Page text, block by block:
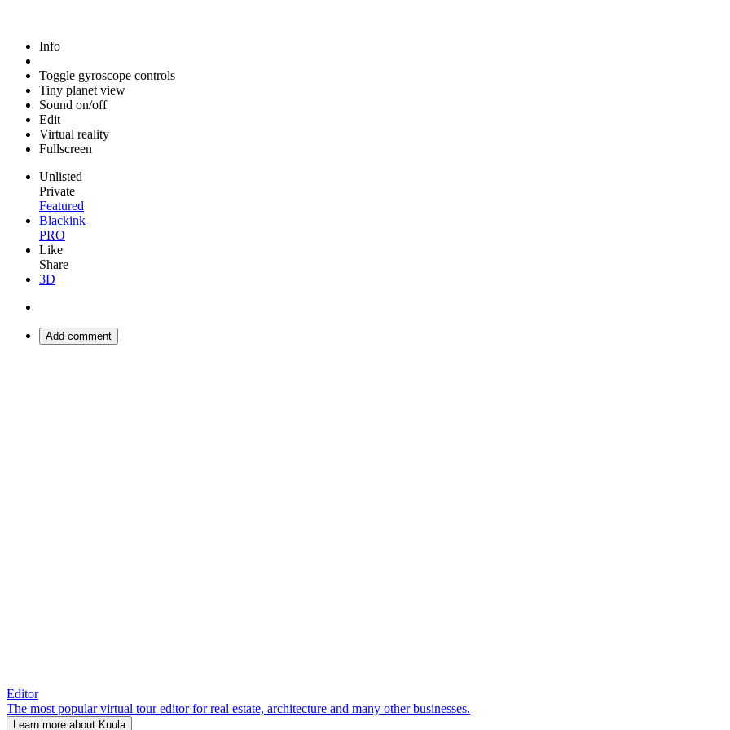
Info
Toggle gyroscope controls
Tiny planet view
Sound on/off
Edit
Virtual reality
Fullscreen
Unlisted
Private
Featured
Blackink
PRO
Like
Share
3D
Add comment
Editor
The most popular virtual tour editor for real estate, architecture and many other businesses.
Learn more about Kuula